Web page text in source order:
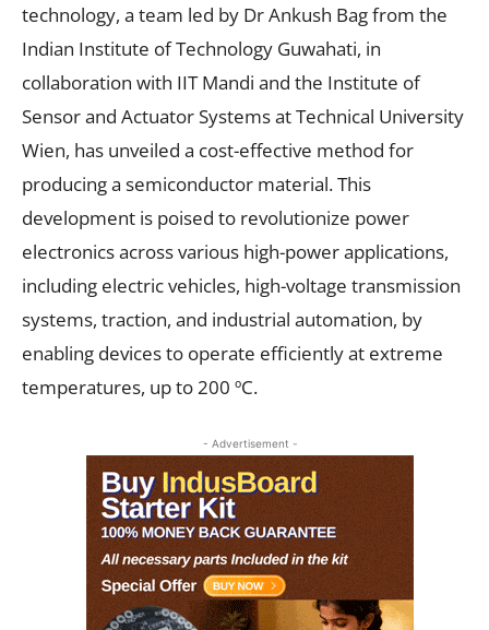
technology, a team led by Dr Ankush Bag from the
Indian Institute of Technology Guwahati, in
collaboration with IIT Mandi and the Institute of
Sensor and Actuator Systems at Technical University
Wien, has unveiled a cost-effective method for
producing a semiconductor material. This
development is poised to revolutionize power
electronics across various high-power applications,
including electric vehicles, high-voltage transmission
systems, traction, and industrial automation, by
enabling devices to operate efficiently at extreme
temperatures, up to 200 ºC.
- Advertisement -